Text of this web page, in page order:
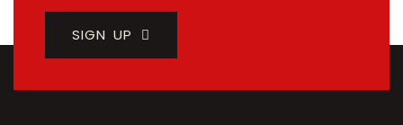
SIGN UP